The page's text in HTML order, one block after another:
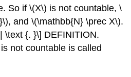
So if\(X\) is not countable,\
, and\(\mathbb{N} \prec X\).
\text {. }\] DEFINITION.
not countable is called